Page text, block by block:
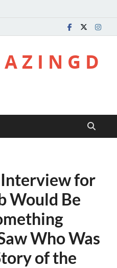
Z I N G D
for
Would Be
Who Was
of the